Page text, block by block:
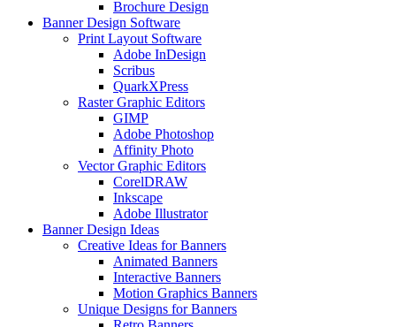
Brochure Design
Banner Design Software
Print Layout Software
Adobe InDesign
Scribus
QuarkXPress
Raster Graphic Editors
GIMP
Adobe Photoshop
Affinity Photo
Vector Graphic Editors
CorelDRAW
Inkscape
Adobe Illustrator
Banner Design Ideas
Creative Ideas for Banners
Animated Banners
Interactive Banners
Motion Graphics Banners
Unique Designs for Banners